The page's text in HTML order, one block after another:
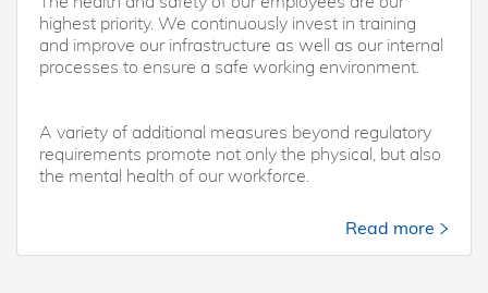
highest priority. We continuously invest in training
and improve our infrastructure as well as our internal
processes to ensure a safe working environment.
A variety of additional measures beyond regulatory
requirements promote not only the physical, but also
the mental health of our workforce.
Read more